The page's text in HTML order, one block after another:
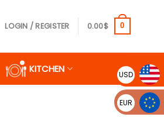
LOGIN / REGISTER 0.00$ 0
KITCHEN USD
EUR